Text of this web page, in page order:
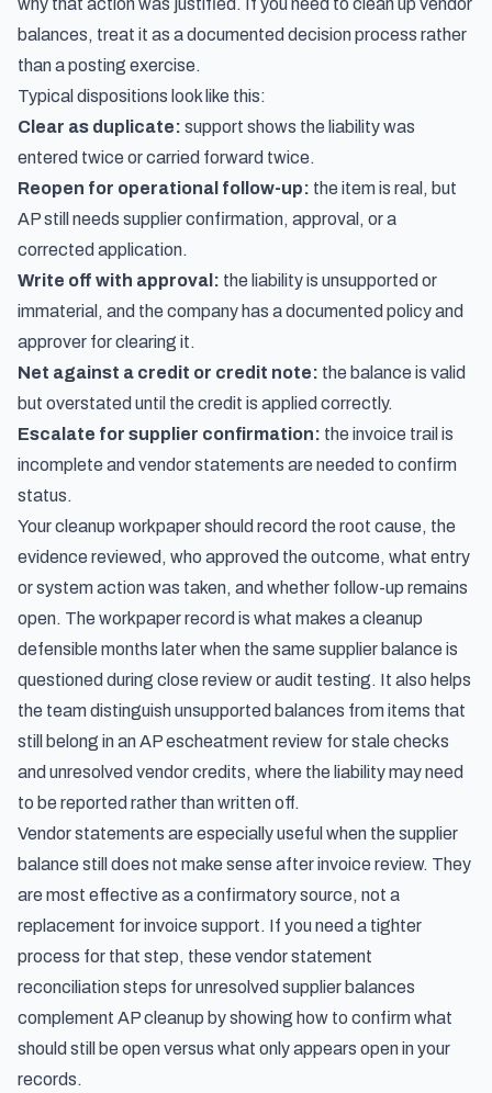
why that action was justified. If you need to clean up vendor
balances, treat it as a documented decision process rather
than a posting exercise.
Typical dispositions look like this:
Clear as duplicate: support shows the liability was
entered twice or carried forward twice.
Reopen for operational follow-up: the item is real, but
AP still needs supplier confirmation, approval, or a
corrected application.
Write off with approval: the liability is unsupported or
immaterial, and the company has a documented policy and
approver for clearing it.
Net against a credit or credit note: the balance is valid
but overstated until the credit is applied correctly.
Escalate for supplier confirmation: the invoice trail is
incomplete and vendor statements are needed to confirm
status.
Your cleanup workpaper should record the root cause, the
evidence reviewed, who approved the outcome, what entry
or system action was taken, and whether follow-up remains
open. The workpaper record is what makes a cleanup
defensible months later when the same supplier balance is
questioned during close review or audit testing. It also helps
the team distinguish unsupported balances from items that
still belong in anAP escheatment review for stale checks
and unresolved vendor credits, where the liability may need
to be reported rather than written off.
Vendor statements are especially useful when the supplier
balance still does not make sense after invoice review. They
are most effective as a confirmatory source, not a
replacement for invoice support. If you need a tighter
process for that step, these vendor statement
reconciliation steps for unresolved supplier balances
complement AP cleanup by showing how to confirm what
should still be open versus what only appears open in your
records.